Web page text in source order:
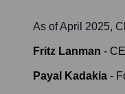
As of April 2025,
Fritz Lanman -
Payal Kadakia -